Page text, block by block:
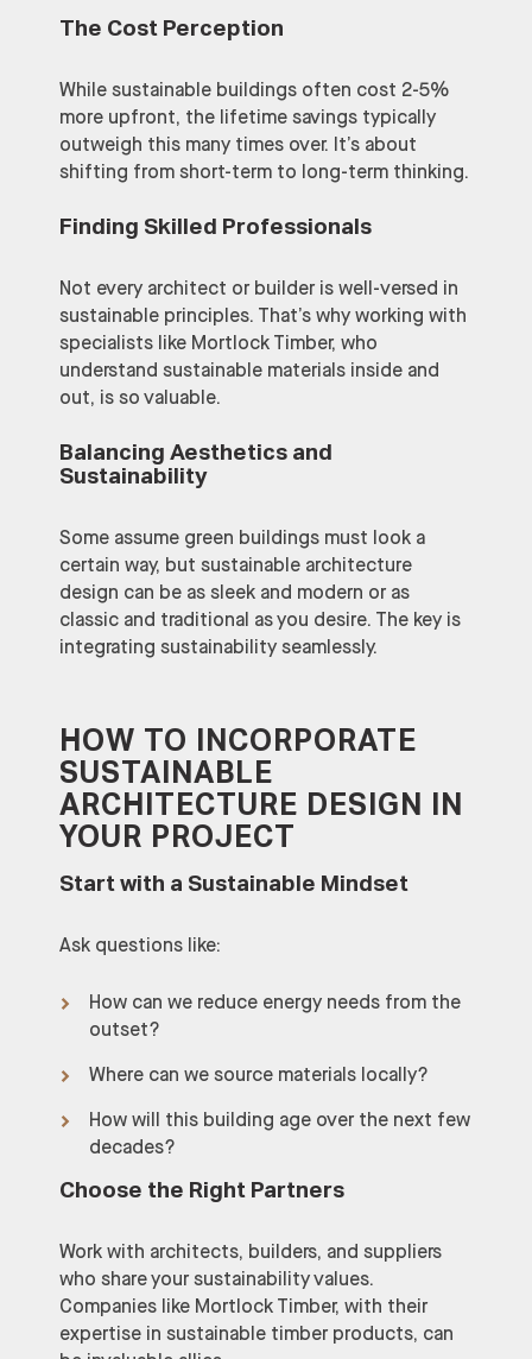
The Cost Perception
While sustainable buildings often cost 2-5%
more upfront, the lifetime savings typically
outweigh this many times over. It’s about
shifting from short-term to long-term thinking.
Finding Skilled Professionals
Not every architect or builder is well-versed in
sustainable principles. That’s why working with
specialists like Mortlock Timber, who
understand sustainable materials inside and
out, is so valuable.
Balancing Aesthetics and
Sustainability
Some assume green buildings must look a
certain way, but sustainable architecture
design can be as sleek and modern or as
classic and traditional as you desire. The key is
integrating sustainability seamlessly.
HOW TO INCORPORATE
SUSTAINABLE
ARCHITECTURE DESIGN IN
YOUR PROJECT
Start with a Sustainable Mindset
Ask questions like:
How can we reduce energy needs from the
outset?
Where can we source materials locally?
How will this building age over the next few
decades?
Choose the Right Partners
Work with architects, builders, and suppliers
who share your sustainability values.
Companies like Mortlock Timber, with their
expertise in sustainable timber products, can